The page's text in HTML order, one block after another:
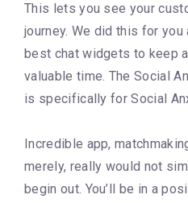
This lets you see your
journey. We did this for
best chat widgets to keep
valuable time. The Social
is specifically for Social
Incredible app,
merely, really would not
begin out. You’ll be in a